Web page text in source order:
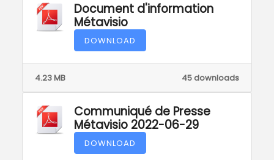
Document d'information
Métavisio
DOWNLOAD
45 downloads
4.23 MB
Communiqué de Presse
Métavisio 2022-06-29
DOWNLOAD